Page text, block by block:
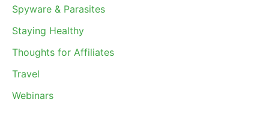
Spyware & Parasites
Staying Healthy
Thoughts for Affiliates
Travel
Webinars